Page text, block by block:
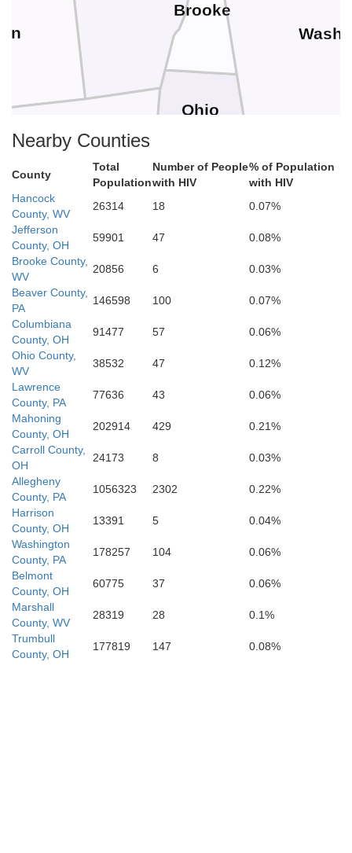
Tyler
Ritchie
Pleasants
Ohio
Doddridge
Brooke
Monroe
Belmont
Nearby Counties
County
Total
Population
Number of People
with HIV
% of Population
with HIV
Hancock
County, WV
26314 18
0.07%
Jefferson
County, OH
59901 47
0.08%
Brooke County,
WV
20856 6
0.03%
Beaver County,
PA
146598 100
0.07%
Columbiana
County, OH
91477 57
0.06%
Ohio County,
WV
38532 47
0.12%
Lawrence
County, PA
77636 43
0.06%
Mahoning
County, OH
202914 429
0.21%
Carroll County,
OH
24173 8
0.03%
Allegheny
County, PA
1056323 2302
0.22%
Harrison
County, OH
13391 5
0.04%
Washington
County, PA
178257 104
0.06%
Belmont
County, OH
60775 37
0.06%
Marshall
County, WV
28319 28
0.1%
Trumbull
County, OH
177819 147 0.08%